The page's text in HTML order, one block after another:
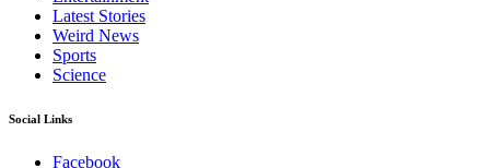
Latest Stories
Weird News
Sports
Science
Social Links
Facebook